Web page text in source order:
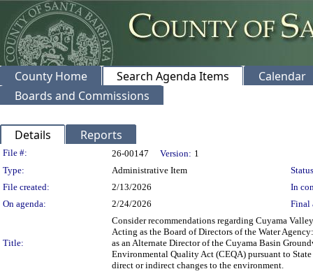
County Home Search Agenda Items
Calendar
Boards and Commissions
Details Reports
Legislation Details
File #: 26-00147 Version: 1
Type:
Administrative Item
File created:
2/13/2026
In
On agenda:
2/24/2026 Final
Title:
Consider recommendations regarding Cuyama
Acting as the Board of Directors of the Water
as an Alternate Director of the Cuyama Basin
Environmental Quality Act (CEQA) pursuant to
direct or indirect changes to the environment.